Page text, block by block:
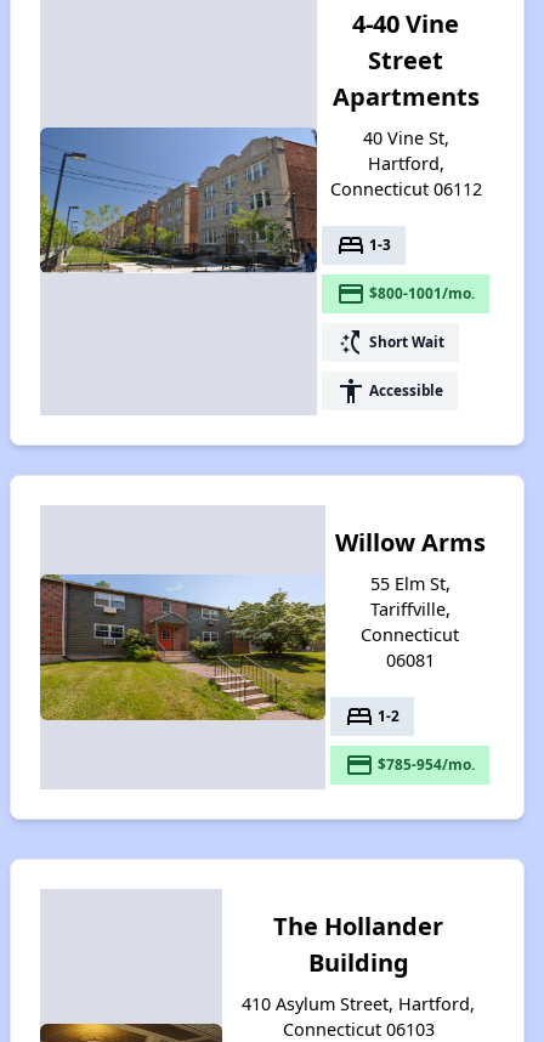
4-40 Vine
Street
Apartments
40 Vine St,
Hartford,
Connecticut 06112
bed 1-3
payment $800-1001/mo.
switch_access_shortcut Short Wait
accessibility Accessible
Willow Arms
55 Elm St,
Tariffville,
Connecticut
06081
bed 1-2
payment $785-954/mo.
The Hollander
Building
410 Asylum Street, Hartford,
Connecticut 06103